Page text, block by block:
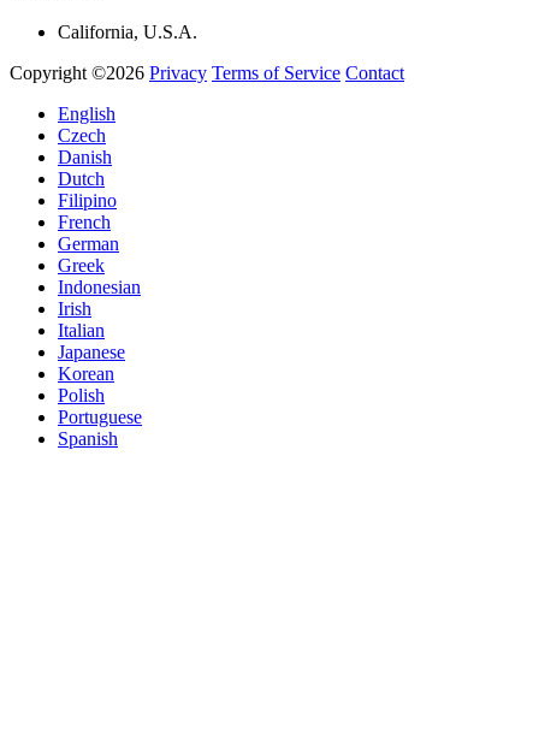
California, U.S.A.
Copyright ©2026 Privacy Terms of Service Contact
English
Czech
Danish
Dutch
Filipino
French
German
Greek
Indonesian
Irish
Italian
Japanese
Korean
Polish
Portuguese
Spanish